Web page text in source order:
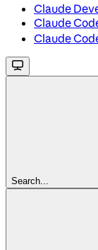
Claude
Claude
Claude
Search...